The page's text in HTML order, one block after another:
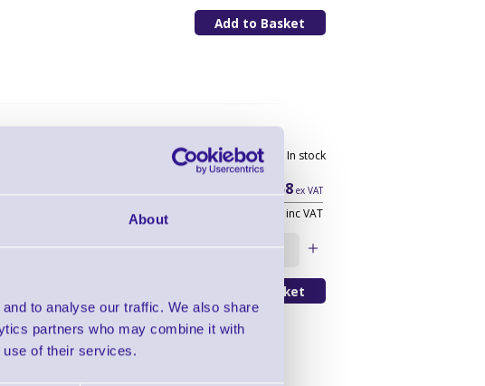
About
to analyse our traffic. We also share
partners who may combine it with
use of their services.
In stock
£110.58ex VAT
£132.70 inc VAT